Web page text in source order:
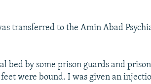
transferred to the Amin Abad
bed by some prison guards and
were bound. I was given an